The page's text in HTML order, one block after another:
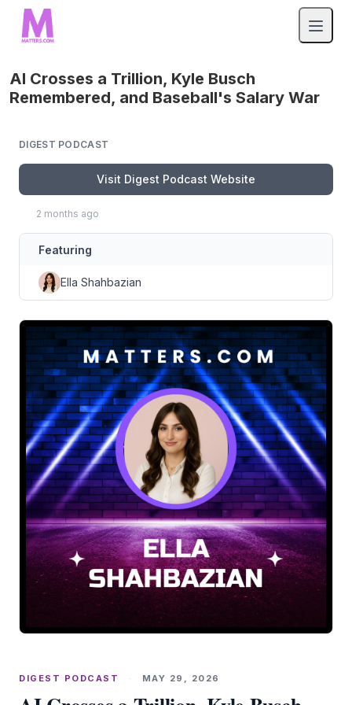
AI Crosses a Trillion, Kyle Busch
Remembered, and Baseball's Salary War
DIGEST PODCAST
Visit Digest Podcast Website
2 months ago
Featuring
Ella Shahbazian
DIGEST PODCAST · MAY 29, 2026